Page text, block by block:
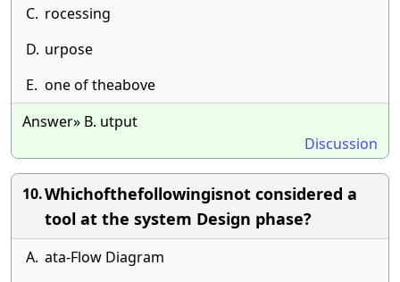
C. rocessing
D. urpose
E. one of theabove
Answer» B. utput
Discussion
10.Whichofthefollowingisnot considered a
tool at the system Design phase?
A. ata-Flow Diagram